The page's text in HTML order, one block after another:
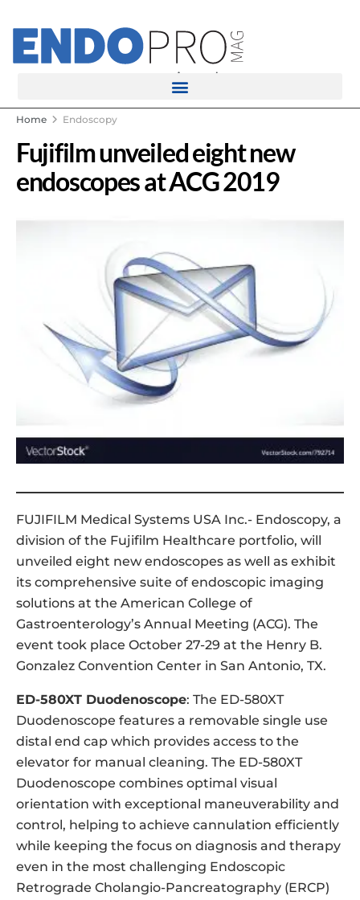
rotatingad
Home Endoscopy
Fujifilm unveiled eight new
endoscopes at ACG 2019
FUJIFILM Medical Systems USA Inc.- Endoscopy, a
division of the Fujifilm Healthcare portfolio, will
unveiled eight new endoscopes as well as exhibit
its comprehensive suite of endoscopic imaging
solutions at the American College of
Gastroenterology’s Annual Meeting (ACG). The
event took place October 27-29 at the Henry B.
Gonzalez Convention Center in San Antonio, TX.
ED-580XT Duodenoscope: The ED-580XT
Duodenoscope features a removable single use
distal end cap which provides access to the
elevator for manual cleaning. The ED-580XT
Duodenoscope combines optimal visual
orientation with exceptional maneuverability and
control, helping to achieve cannulation efficiently
while keeping the focus on diagnosis and therapy
even in the most challenging Endoscopic
Retrograde Cholangio-Pancreatography (ERCP)